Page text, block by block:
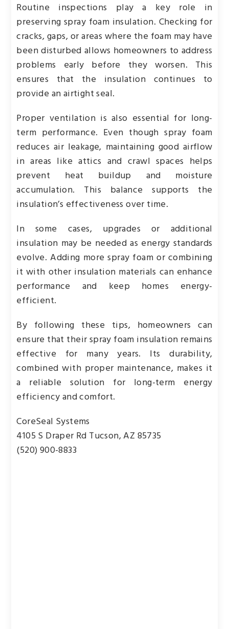
Routine inspections play a key role in
preserving spray foam insulation. Checking for
cracks, gaps, or areas where the foam may have
been disturbed allows homeowners to address
problems early before they worsen. This
ensures that the insulation continues to
provide an airtight seal.
Proper ventilation is also essential for long-
term performance. Even though spray foam
reduces air leakage, maintaining good airflow
in areas like attics and crawl spaces helps
prevent heat buildup and moisture
accumulation. This balance supports the
insulation’s effectiveness over time.
In some cases, upgrades or additional
insulation may be needed as energy standards
evolve. Adding more spray foam or combining
it with other insulation materials can enhance
performance and keep homes energy-
efficient.
By following these tips, homeowners can
ensure that their spray foam insulation remains
effective for many years. Its durability,
combined with proper maintenance, makes it
a reliable solution for long-term energy
efficiency and comfort.
CoreSeal Systems
4105 S Draper Rd Tucson, AZ 85735
(520) 900-8833